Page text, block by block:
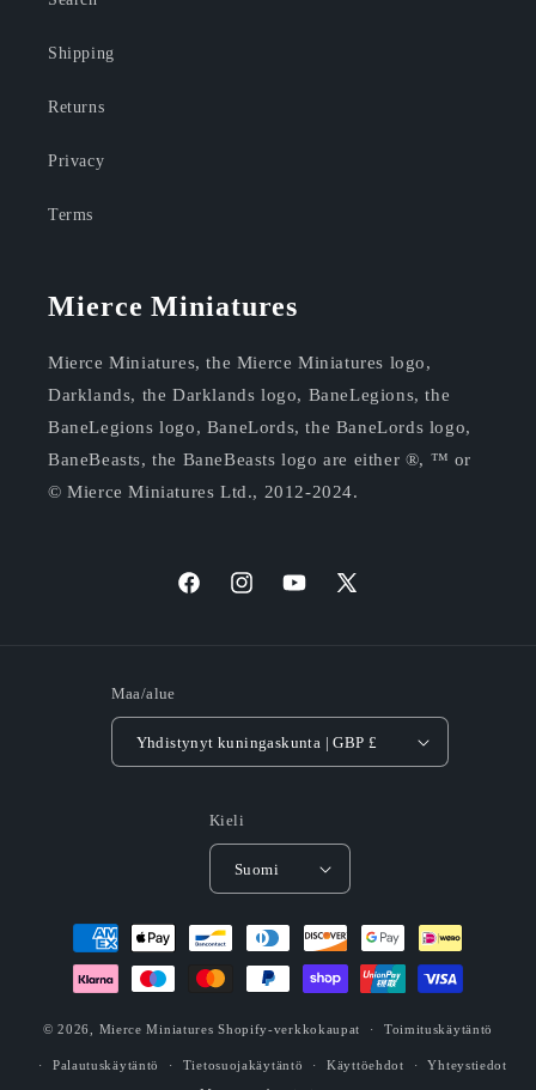
Shipping
Returns
Privacy
Terms
Mierce Miniatures
Mierce Miniatures, the Mierce Miniatures logo,
Darklands, the Darklands logo, BaneLegions, the
BaneLegions logo, BaneLords, the BaneLords logo,
BaneBeasts, the BaneBeasts logo are either ®, ™ or
© Mierce Miniatures Ltd., 2012-2024.
FacebookInstagramYouTubeX
Maa/alue
Yhdistynyt kuningaskunta | GBP £
Kieli
Suomi
Maksutavat
© 2026, Mierce Miniatures Shopify-verkkokaupat Toimituskäytäntö
Palautuskäytäntö Tietosuojakäytäntö Käyttöehdot
Yhteystiedot